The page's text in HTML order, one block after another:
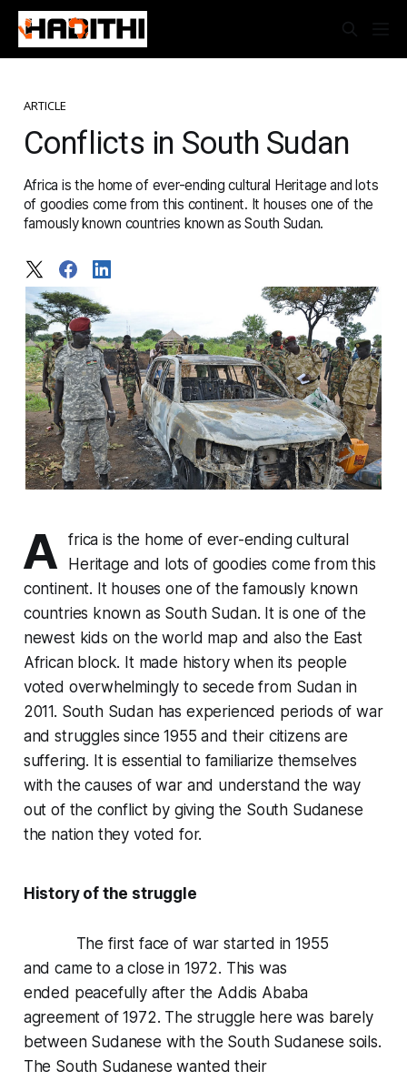
ARTICLE
Conflicts in South Sudan
Africa is the home of ever-ending cultural Heritage and lots
of goodies come from this continent. It houses one of the
famously known countries known as South Sudan.
A
frica is the home of ever-ending cultural
Heritage and lots of goodies come from this
continent. It houses one of the famously known
countries known as South Sudan. It is one of the
newest kids on the world map and also the East
African block. It made history when its people
voted overwhelmingly to secede from Sudan in
2011. South Sudan has experienced periods of war
and struggles since 1955 and their citizens are
suffering. It is essential to familiarize themselves
with the causes of war and understand the way
out of the conflict by giving the South Sudanese
the nation they voted for.
History of the struggle
The first face of war started in 1955
and came to a close in 1972. This was
ended peacefully after the Addis Ababa
agreement of 1972. The struggle here was barely
between Sudanese with the South Sudanese soils.
The South Sudanese wanted their